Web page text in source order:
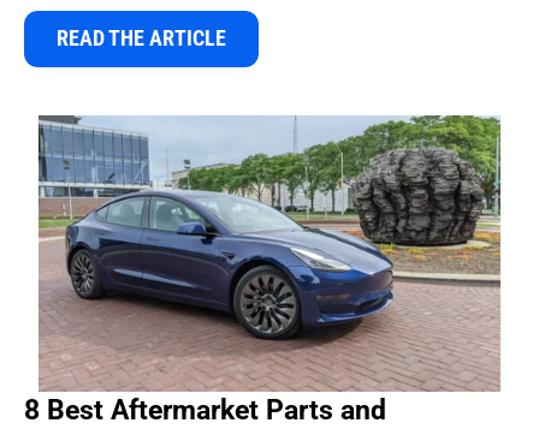
READ THE ARTICLE
8 Best Aftermarket Parts and